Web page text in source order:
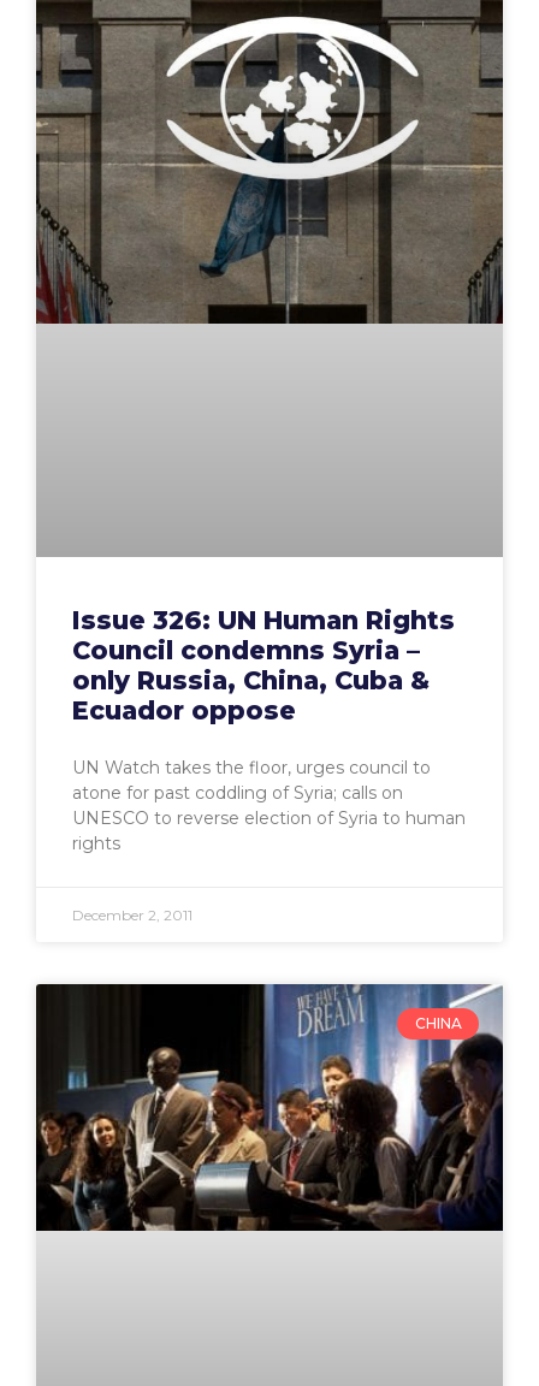
Issue 326: UN Human Rights
Council condemns Syria –
only Russia, China, Cuba &
Ecuador oppose
UN Watch takes the floor, urges council to
atone for past coddling of Syria; calls on
UNESCO to reverse election of Syria to human
rights
December 2, 2011
CHINA